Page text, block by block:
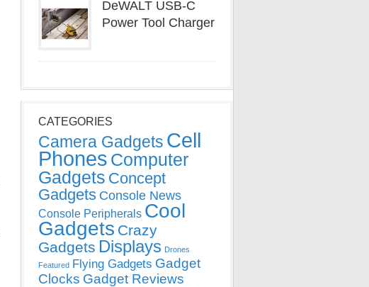
DeWALT USB-C
Power Tool Charger
CATEGORIES
Camera Gadgets Cell
Phones Computer
Gadgets Concept
Gadgets Console News
Console Peripherals Cool
Gadgets Crazy
Gadgets Displays Drones
Featured Flying Gadgets Gadget
Clocks Gadget Reviews